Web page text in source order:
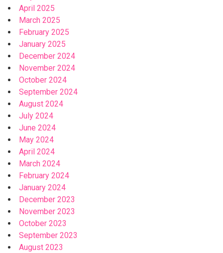
April 2025
March 2025
February 2025
January 2025
December 2024
November 2024
October 2024
September 2024
August 2024
July 2024
June 2024
May 2024
April 2024
March 2024
February 2024
January 2024
December 2023
November 2023
October 2023
September 2023
August 2023